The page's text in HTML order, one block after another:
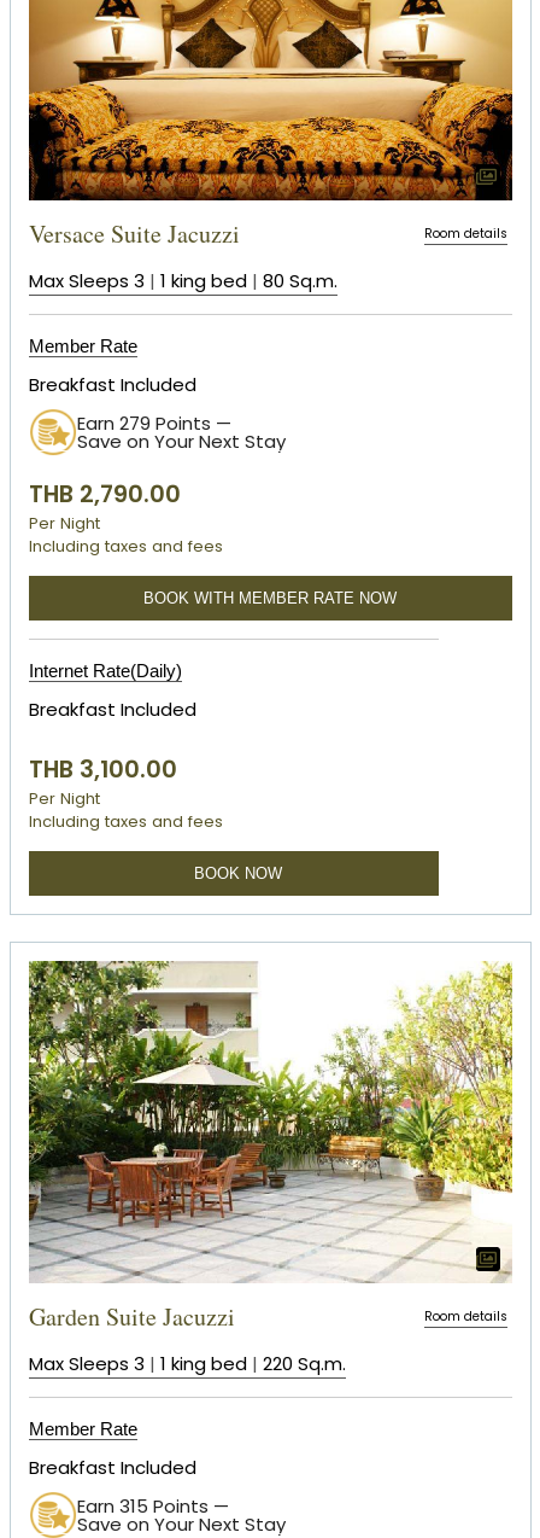
Versace Suite Jacuzzi
Max Sleeps 3 | 1 king bed| 80 Sq.m.
Room details
Member Rate
Breakfast Included
Earn 279 Points —
Save on Your Next Stay
THB 2,790.00
Per Night
Including taxes and fees
BOOK WITH MEMBER RATE NOW
Internet Rate(Daily)
Breakfast Included
THB 3,100.00
Per Night
Including taxes and fees
BOOK NOW
Garden Suite Jacuzzi
Max Sleeps 3 | 1 king bed| 220 Sq.m.
Room details
Member Rate
Breakfast Included
Earn 315 Points —
Save on Your Next Stay